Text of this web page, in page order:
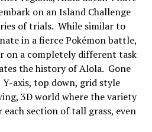
on an Island Challenge
of trials. While similar to
in a fierce Pokémon battle,
on a completely different task
the history of Alola. Gone
Y-axis, top down, grid style
3D world where the variety
each section of tall grass, even